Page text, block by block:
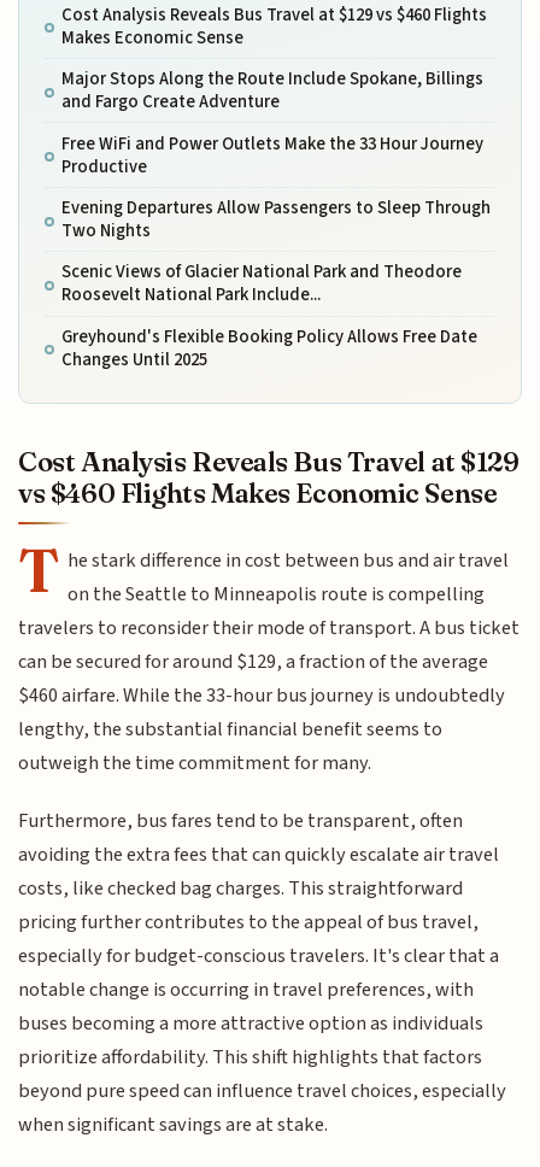
Cost Analysis Reveals Bus Travel at $129 vs $460 Flights
Makes Economic Sense
Major Stops Along the Route Include Spokane, Billings
and Fargo Create Adventure
Free WiFi and Power Outlets Make the 33 Hour Journey
Productive
Evening Departures Allow Passengers to Sleep Through
Two Nights
Scenic Views of Glacier National Park and Theodore
Roosevelt National Park Include...
Greyhound's Flexible Booking Policy Allows Free Date
Changes Until 2025
Cost Analysis Reveals Bus Travel at $129
vs $460 Flights Makes Economic Sense
T he stark difference in cost between bus and air travel
on the Seattle to Minneapolis route is compelling
travelers to reconsider their mode of transport. A bus ticket
can be secured for around $129, a fraction of the average
$460 airfare. While the 33-hour bus journey is undoubtedly
lengthy, the substantial financial benefit seems to
outweigh the time commitment for many.
Furthermore, bus fares tend to be transparent, often
avoiding the extra fees that can quickly escalate air travel
costs, like checked bag charges. This straightforward
pricing further contributes to the appeal of bus travel,
especially for budget-conscious travelers. It's clear that a
notable change is occurring in travel preferences, with
buses becoming a more attractive option as individuals
prioritize affordability. This shift highlights that factors
beyond pure speed can influence travel choices, especially
when significant savings are at stake.